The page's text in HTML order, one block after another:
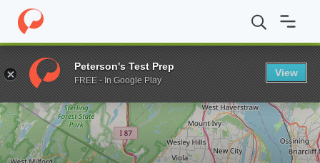
Home Colleges Rockland Community College
Enter a keyword
Peterson's Test Prep
FREE - In Google Play
View